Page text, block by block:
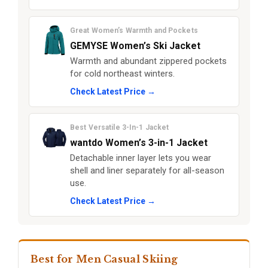
Great Women’s Warmth and Pockets
GEMYSE Women’s Ski Jacket
Warmth and abundant zippered pockets
for cold northeast winters.
Check Latest Price →
Best Versatile 3-In-1 Jacket
wantdo Women’s 3-in-1 Jacket
Detachable inner layer lets you wear
shell and liner separately for all-season
use.
Check Latest Price →
Best for Men Casual Skiing